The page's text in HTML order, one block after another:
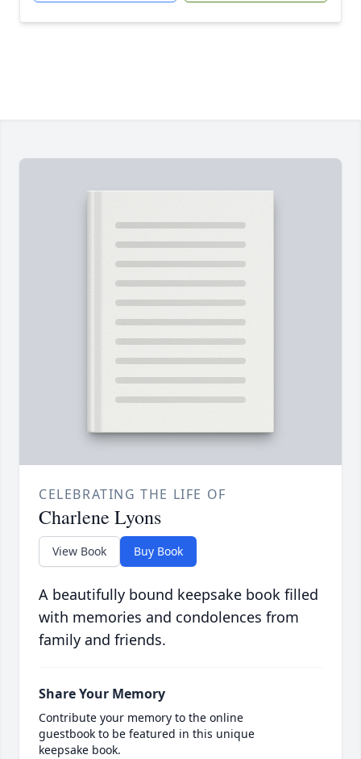
CELEBRATING THE LIFE OF
Charlene Lyons
View Book Buy Book
A beautifully bound keepsake book filled
with memories and condolences from
family and friends.
Share Your Memory
Contribute your memory to the online
guestbook to be featured in this unique
keepsake book.